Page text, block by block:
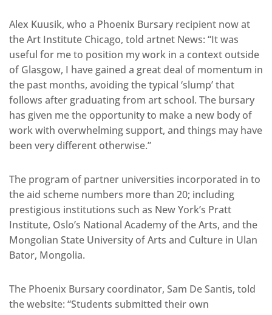
Alex Kuusik, who a Phoenix Bursary recipient now at
the Art Institute Chicago, told artnet News: “It was
useful for me to position my work in a context outside
of Glasgow, I have gained a great deal of momentum in
the past months, avoiding the typical ‘slump’ that
follows after graduating from art school. The bursary
has given me the opportunity to make a new body of
work with overwhelming support, and things may have
been very different otherwise.”
The program of partner universities incorporated in to
the aid scheme numbers more than 20; including
prestigious institutions such as New York’s Pratt
Institute, Oslo’s National Academy of the Arts, and the
Mongolian State University of Arts and Culture in Ulan
Bator, Mongolia.
The Phoenix Bursary coordinator, Sam De Santis, told
the website: “Students submitted their own